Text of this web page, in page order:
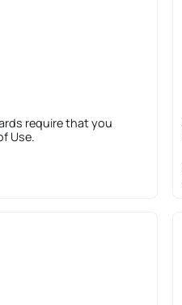
require that you
Use.